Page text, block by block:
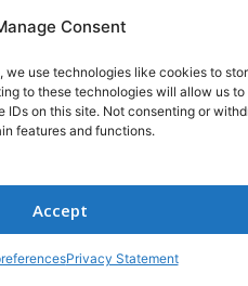
Consent
we use technologies like cookies to
to these technologies will allow us to
IDs on this site. Not consenting or
features and functions.
Accept
Privacy Statement